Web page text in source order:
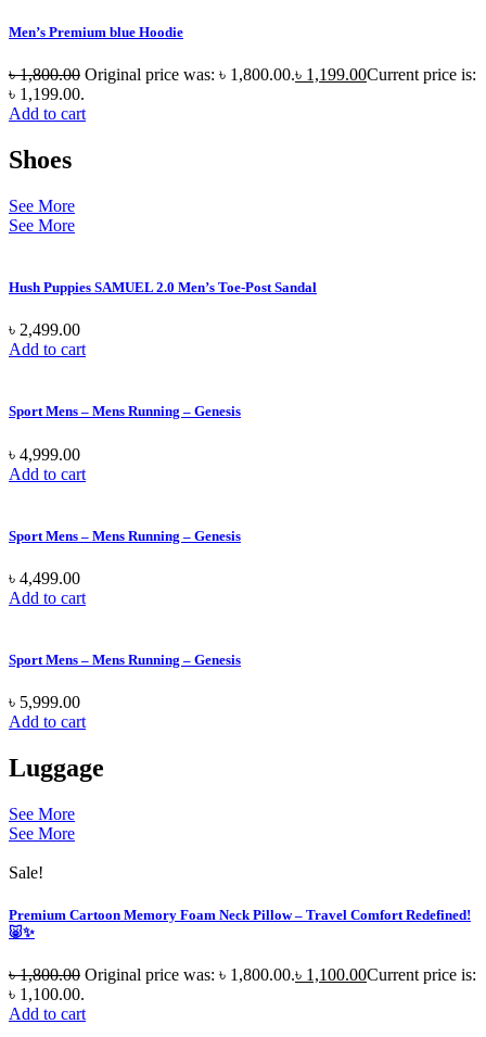
Men’s Premium blue Hoodie
৳1,800.00 Original price was: ৳ 1,800.00.৳ 1,199.00Current price is:
৳ 1,199.00.
Add to cart
Shoes
See More
See More
Hush Puppies SAMUEL 2.0 Men’s Toe-Post Sandal
৳ 2,499.00
Add to cart
Sport Mens – Mens Running – Genesis
৳ 4,999.00
Add to cart
Sport Mens – Mens Running – Genesis
৳ 4,499.00
Add to cart
Sport Mens – Mens Running – Genesis
৳ 5,999.00
Add to cart
Luggage
See More
See More
Sale!
Premium Cartoon Memory Foam Neck Pillow – Travel Comfort Redefined!
🐷✨
৳1,800.00 Original price was: ৳ 1,800.00.৳ 1,100.00Current price is:
৳ 1,100.00.
Add to cart